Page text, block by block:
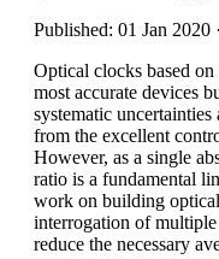
Published: 01 Jan 2020
Optical clocks based
most accurate devices
systematic
from the excellent
However, as a single
ratio is a fundamental
work on building
interrogation of
reduce the necessary